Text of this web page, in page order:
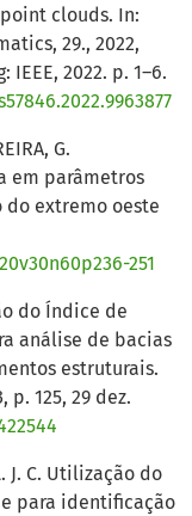
clouds. In:
29., 2022,
2022. p. 1–6.
G.
em parâmetros
extremo oeste
251
do Índice de
análise de bacias
estruturais.
p. 125, 29 dez.
J. C. Utilização do
para identificação